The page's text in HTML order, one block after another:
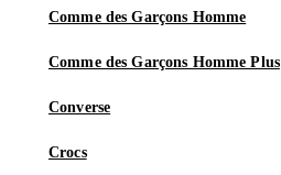
Comme des Garçons Homme
Comme des Garçons Homme Plus
Converse
Crocs